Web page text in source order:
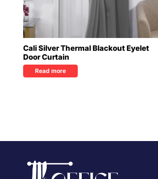
Cali Silver Thermal Blackout Eyelet
Door Curtain
Read more